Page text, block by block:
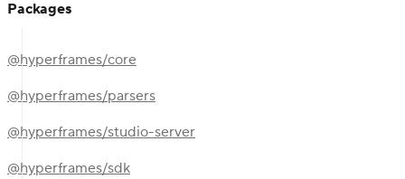
Packages
@hyperframes/core
@hyperframes/parsers
@hyperframes/studio-server
@hyperframes/sdk